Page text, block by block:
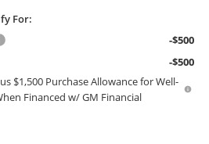
For:
-$500
-$500
$1,500 Purchase Allowance for Well-
Financed w/ GM Financial